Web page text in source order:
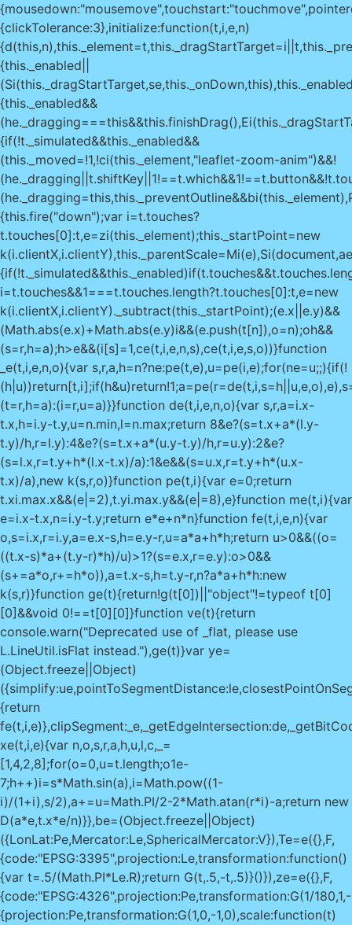
{clickTolerance:3},initialize:function(t,i,e,n)
{this._enabled||
{this._enabled&&
{if(!t._simulated&&this._enabled&&
(this._moved=!1,!ci(this._element,"leaflet-zoom-anim")&&!
{this.fire("down");var i=t.touches?
t.touches[0]:t,e=zi(this._element);this._startPoint=new
i=t.touches&&1===t.touches.length?t.touches[0]:t,e=new
k(i.clientX,i.clientY)._subtract(this._startPoint);(e.x||e.y)&&
(Math.abs(e.x)+Math.abs(e.y)i&&(e.push(t[n]),o=n);oh&&
(s=r,h=a);h>e&&(i[s]=1,ce(t,i,e,n,s),ce(t,i,e,s,o))}function
_e(t,i,e,n,o){var s,r,a,h=n?ne:pe(t,e),u=pe(i,e);for(ne=u;;){if(!
(t=r,h=a):(i=r,u=a)}}function de(t,i,e,n,o){var s,r,a=i.x-
t.x,h=i.y-t.y,u=n.min,l=n.max;return 8&e?(s=t.x+a*(l.y-
t.y)/h,r=l.y):4&e?(s=t.x+a*(u.y-t.y)/h,r=u.y):2&e?
(s=l.x,r=t.y+h*(l.x-t.x)/a):1&e&&(s=u.x,r=t.y+h*(u.x-
t.x)/a),new k(s,r,o)}function pe(t,i){var e=0;return
t.xi.max.x&&(e|=2),t.yi.max.y&&(e|=8),e}function me(t,i){var
e=i.x-t.x,n=i.y-t.y;return e*e+n*n}function fe(t,i,e,n){var
o,s=i.x,r=i.y,a=e.x-s,h=e.y-r,u=a*a+h*h;return u>0&&((o=
((t.x-s)*a+(t.y-r)*h)/u)>1?(s=e.x,r=e.y):o>0&&
(s+=a*o,r+=h*o)),a=t.x-s,h=t.y-r,n?a*a+h*h:new
k(s,r)}function ge(t){return!g(t[0])||"object"!=typeof t[0]
[0]&&void 0!==t[0][0]}function ve(t){return
console.warn("Deprecated use of _flat, please use
L.LineUtil.isFlat instead."),ge(t)}var ye=
(Object.freeze||Object)
{return
xe(t,i,e){var n,o,s,r,a,h,u,l,c,_=
[1,4,2,8];for(o=0,u=t.length;o1e-
7;h++)i=s*Math.sin(a),i=Math.pow((1-
i)/(1+i),s/2),a+=u=Math.PI/2-2*Math.atan(r*i)-a;return new
D(a*e,t.x*e/n)}},be=(Object.freeze||Object)
({LonLat:Pe,Mercator:Le,SphericalMercator:V}),Te=e({},F,
{code:"EPSG:3395",projection:Le,transformation:function()
{var t=.5/(Math.PI*Le.R);return G(t,.5,-t,.5)}()}),ze=e({},F,
{code:"EPSG:4326",projection:Pe,transformation:G(1/
{projection:Pe,transformation:G(1,0,-1,0),scale:function(t)